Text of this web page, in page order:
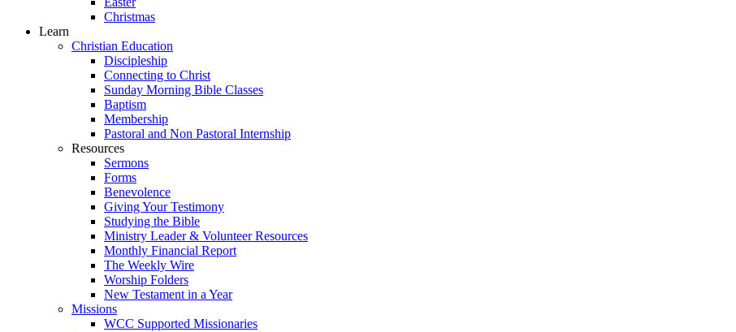
Christmas
Learn
Christian Education
Discipleship
Connecting to Christ
Sunday Morning Bible Classes
Baptism
Membership
Pastoral and Non Pastoral Internship
Resources
Sermons
Forms
Benevolence
Giving Your Testimony
Studying the Bible
Ministry Leader & Volunteer Resources
Monthly Financial Report
The Weekly Wire
Worship Folders
New Testament in a Year
Missions
WCC Supported Missionaries